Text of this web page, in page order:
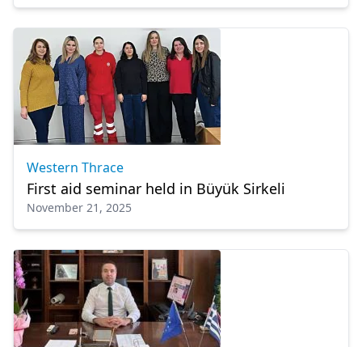
Western Thrace
First aid seminar held in Büyük Sirkeli
November 21, 2025